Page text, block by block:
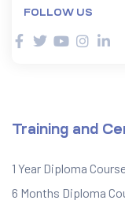
FOLLOW US
Training and
1 Year Diploma
6 Months Diploma